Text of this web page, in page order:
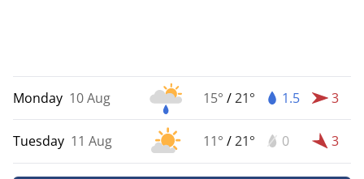
Monday 10 Aug 15° /21° 1.5 3
Tuesday 11 Aug 11° /21° 0 3